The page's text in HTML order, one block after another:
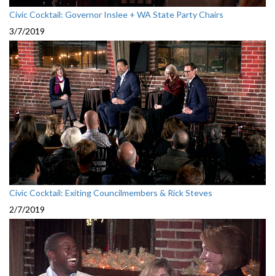
Civic Cocktail: Governor Inslee + WA State Party Chairs
3/7/2019
Civic Cocktail: Exiting Councilmembers & Rick Steves
2/7/2019